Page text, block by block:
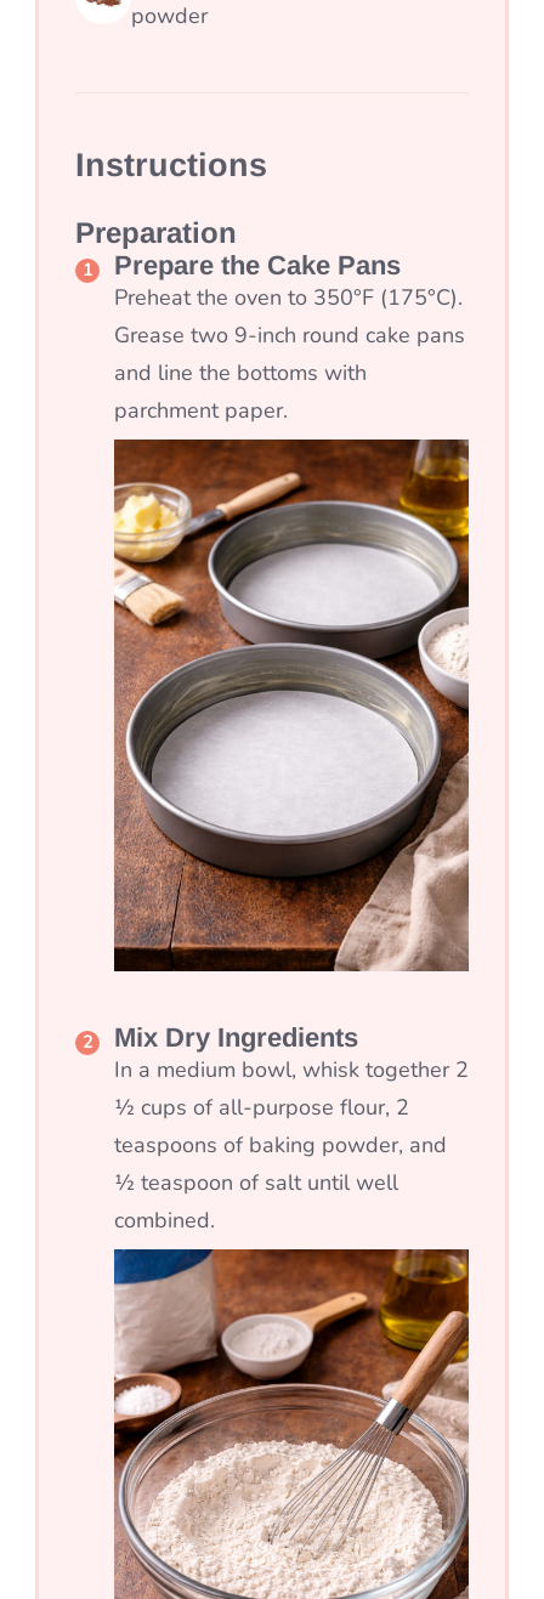
powder
Instructions
Preparation
Prepare the Cake Pans
Preheat the oven to 350°F (175°C).
Grease two 9-inch round cake pans
and line the bottoms with
parchment paper.
Mix Dry Ingredients
In a medium bowl, whisk together 2
½ cups of all-purpose flour, 2
teaspoons of baking powder, and
½ teaspoon of salt until well
combined.